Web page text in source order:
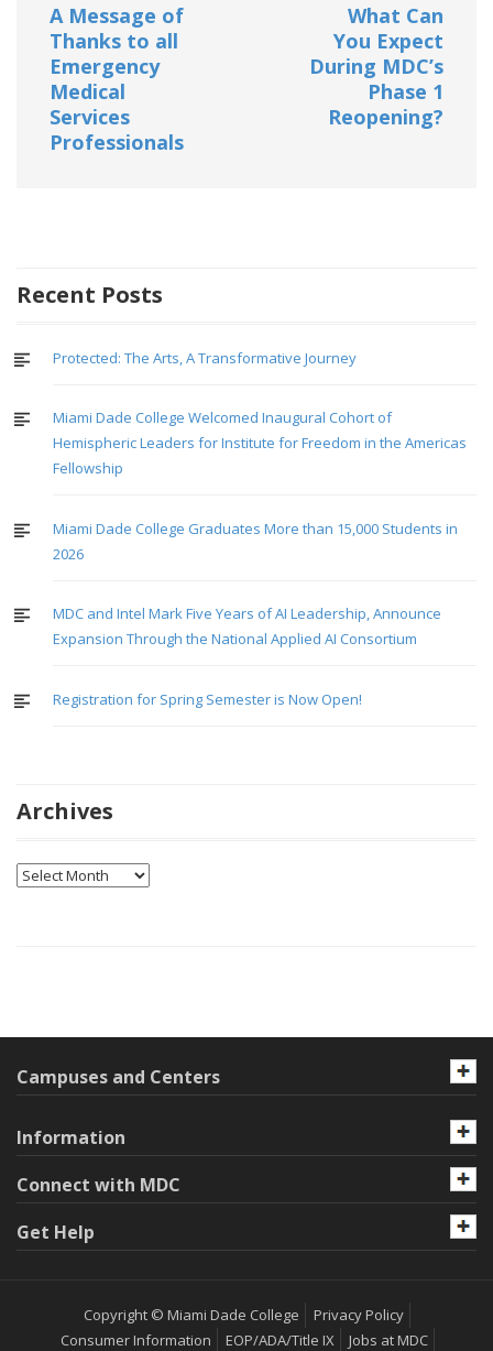
A Message of
Thanks to all
Emergency
Medical
Services
Professionals
What Can
You Expect
During MDC’s
Phase 1
Reopening?
Recent Posts
Protected: The Arts, A Transformative Journey
Miami Dade College Welcomed Inaugural Cohort of
Hemispheric Leaders for Institute for Freedom in the Americas
Fellowship
Miami Dade College Graduates More than 15,000 Students in
2026
MDC and Intel Mark Five Years of AI Leadership, Announce
Expansion Through the National Applied AI Consortium
Registration for Spring Semester is Now Open!
Archives
Archives
Campuses and Centers
Information
Connect with MDC
Get Help
Copyright © Miami Dade College
Privacy Policy
Consumer Information
EOP/ADA/Title IX Jobs at MDC